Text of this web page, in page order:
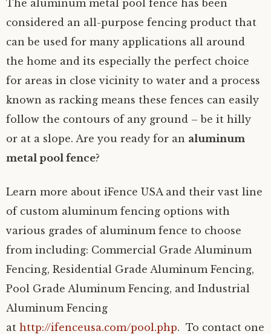
The aluminum metal pool fence has been
considered an all-purpose fencing product that
can be used for many applications all around
the home and its especially the perfect choice
for areas in close vicinity to water and a process
known as racking means these fences can easily
follow the contours of any ground – be it hilly
or at a slope. Are you ready for an aluminum
metal pool fence?
Learn more about iFence USA and their vast line
of custom aluminum fencing options with
various grades of aluminum fence to choose
from including: Commercial Grade Aluminum
Fencing, Residential Grade Aluminum Fencing,
Pool Grade Aluminum Fencing, and Industrial
Aluminum Fencing
at http://ifenceusa.com/pool.php. To contact one